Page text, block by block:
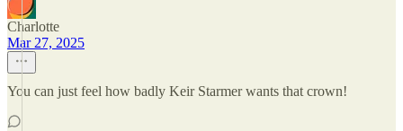
Charlotte
Mar 27, 2025
You can just feel how badly Keir Starmer wants that crown!